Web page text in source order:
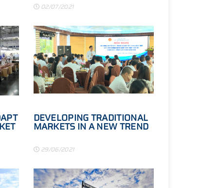
02/07/2021
DEVELOPING TRADITIONAL
MARKETS IN A NEW TREND
29/06/2021